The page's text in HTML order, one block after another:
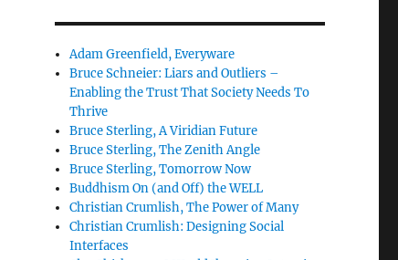
Adam Greenfield, Everyware
Bruce Schneier: Liars and Outliers –
Enabling the Trust That Society Needs To
Thrive
Bruce Sterling, A Viridian Future
Bruce Sterling, The Zenith Angle
Bruce Sterling, Tomorrow Now
Buddhism On (and Off) the WELL
Christian Crumlish, The Power of Many
Christian Crumlish: Designing Social
Interfaces